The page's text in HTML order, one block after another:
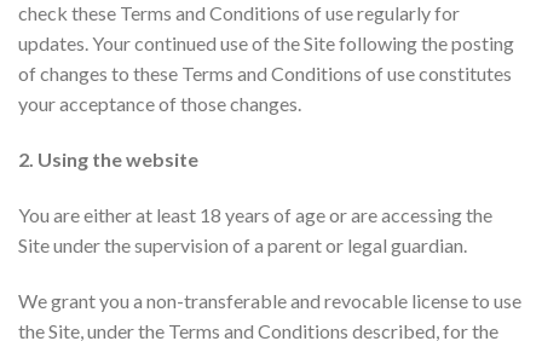
check these Terms and Conditions of use regularly for
updates. Your continued use of the Site following the posting
of changes to these Terms and Conditions of use constitutes
your acceptance of those changes.
2. Using the website
You are either at least 18 years of age or are accessing the
Site under the supervision of a parent or legal guardian.
We grant you a non-transferable and revocable license to use
the Site, under the Terms and Conditions described, for the